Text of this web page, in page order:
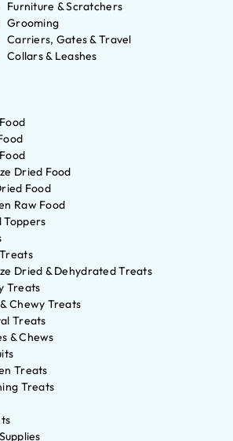
Furniture & Scratchers
Grooming
Carriers, Gates & Travel
Collars & Leashes
Dried Food
Food
Raw Food
Toppers
Dried & Dehydrated Treats
Treats
Chewy Treats
Treats
& Chews
Treats
Treats